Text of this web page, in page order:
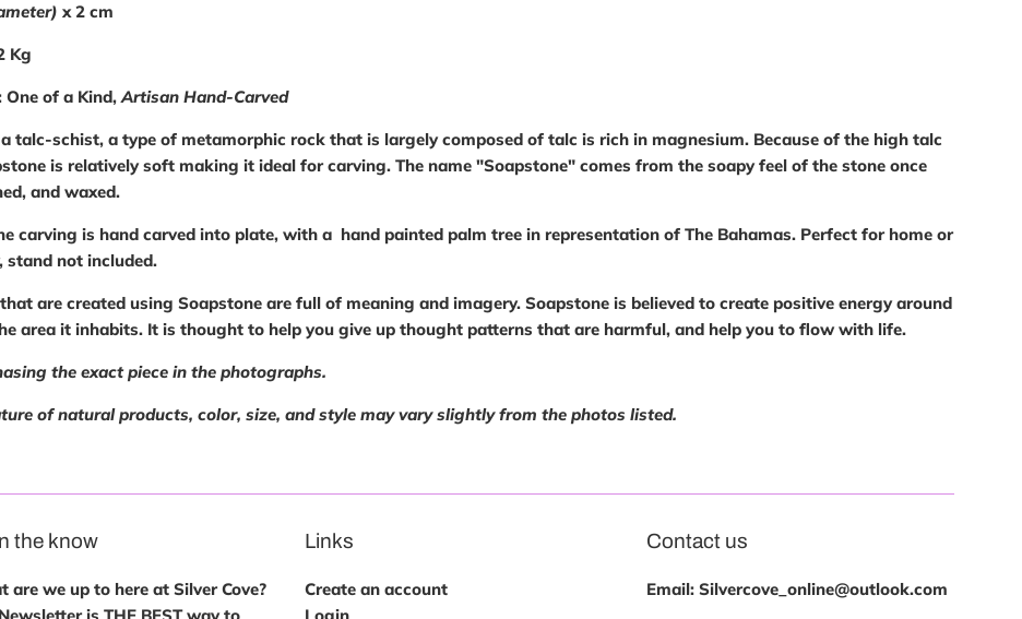
x 2 cm
Kg
One of a Kind,Artisan Hand-Carved
talc-schist, a type of metamorphic rock that is largely composed of talc is rich in magnesium. Because of the high talc
is relatively soft making it ideal for carving. The name "Soapstone" comes from the soapy feel of the stone once
and waxed.
carving is hand carved into plate, with a hand painted palm tree in representation of The Bahamas. Perfect for home or
stand not included.
are created using Soapstone are full of meaning and imagery. Soapstone is believed to create positive energy around
area it inhabits. It is thought to help you give up thought patterns that are harmful, and help you to flow with life.
the exact piece in the photographs.
of natural products, color, size, and style may vary slightly from the photos listed.
the know
are we up to here at Silver Cove?
Links
Create an account
Contact us
Email: Silvercove_online@outlook.com